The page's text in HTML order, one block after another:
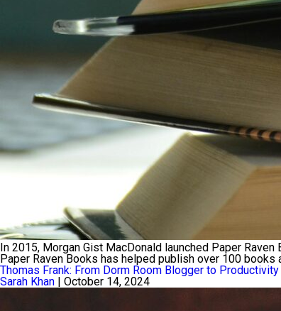
In 2015, Morgan Gist MacDonald launched Paper
Paper Raven Books has helped publish over 100
Thomas Frank: From Dorm Room Blogger to
Sarah Khan | October 14, 2024